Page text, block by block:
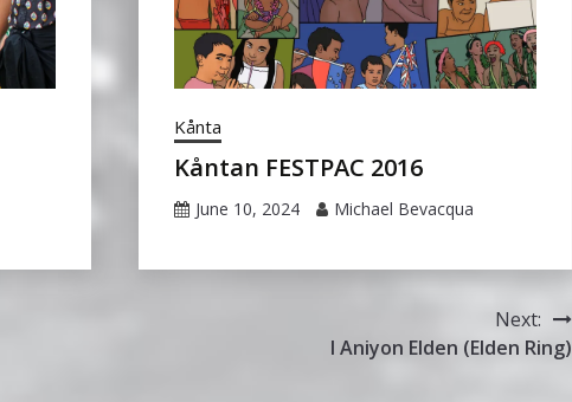
Kånta
Kåntan FESTPAC 2016
June 10, 2024 Michael Bevacqua
Next:
I Aniyon Elden (Elden Ring)